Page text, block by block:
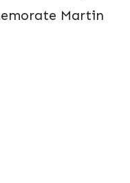
Martin